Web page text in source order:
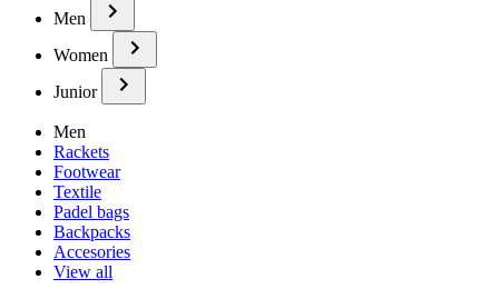
Men
Women
Junior
Men
Rackets
Footwear
Textile
Padel bags
Backpacks
Accesories
View all